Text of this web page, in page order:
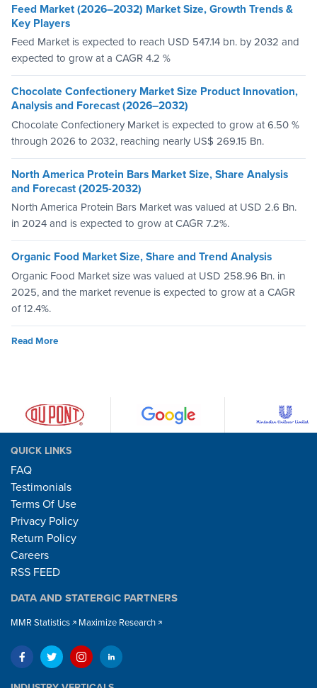
Feed Market (2026–2032) Market Size, Growth Trends &
Key Players
Feed Market is expected to reach USD 547.14 bn. by 2032 and
expected to grow at a CAGR 4.2 %
Chocolate Confectionery Market Size Product Innovation,
Analysis and Forecast (2026–2032)
Chocolate Confectionery Market is expected to grow at 6.50 %
through 2026 to 2032, reaching nearly US$ 269.15 Bn.
North America Protein Bars Market Size, Share Analysis
and Forecast (2025-2032)
North America Protein Bars Market was valued at USD 2.6 Bn.
in 2024 and is expected to grow at CAGR 7.2%.
Organic Food Market Size, Share and Trend Analysis
Organic Food Market size was valued at USD 258.96 Bn. in
2025, and the market revenue is expected to grow at a CAGR
of 12.4%.
Read More
QUICK LINKS
FAQ
Testimonials
Terms Of Use
Privacy Policy
Return Policy
Careers
RSS FEED
DATA AND STATERGIC PARTNERS
MMR Statistics Maximize Research